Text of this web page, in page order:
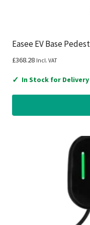
Easee EV Base
£368.28 Incl. VAT
✓ In Stock for Delivery